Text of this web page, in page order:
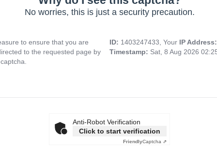
No worries, this is just a security precaution.
to ensure that you are
to the requested page by
ID: 1403247433, Your IP
Timestamp: Sat, 8 Aug 2026
Anti-Robot Verification
Click to start verification
FriendlyCaptcha ⇗